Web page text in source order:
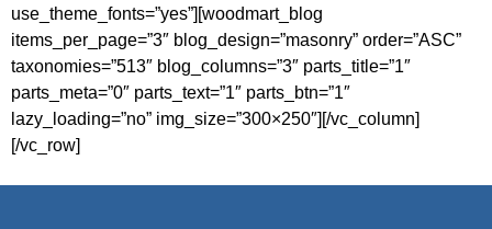
use_theme_fonts=”yes”][woodmart_blog
items_per_page=”3″ blog_design=”masonry” order=”ASC”
taxonomies=”513″ blog_columns=”3″ parts_title=”1″
parts_meta=”0″ parts_text=”1″ parts_btn=”1″
lazy_loading=”no” img_size=”300×250″][/vc_column]
[/vc_row]